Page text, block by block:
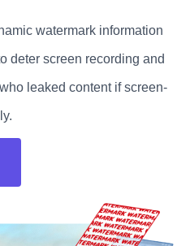
watermark information
deter screen recording and
leaked content if screen-